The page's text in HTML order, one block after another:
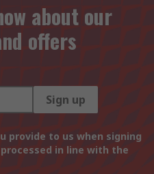
about our
offers
Sign up
provide to us when signing
in line with the